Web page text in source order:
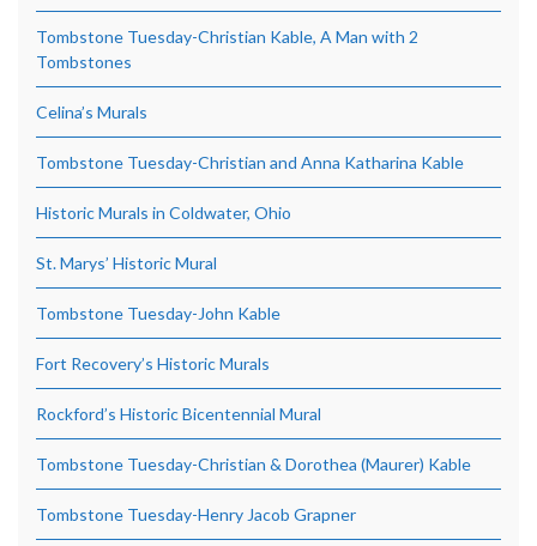
Tombstone Tuesday-Christian Kable, A Man with 2
Tombstones
Celina’s Murals
Tombstone Tuesday-Christian and Anna Katharina Kable
Historic Murals in Coldwater, Ohio
St. Marys’ Historic Mural
Tombstone Tuesday-John Kable
Fort Recovery’s Historic Murals
Rockford’s Historic Bicentennial Mural
Tombstone Tuesday-Christian & Dorothea (Maurer) Kable
Tombstone Tuesday-Henry Jacob Grapner